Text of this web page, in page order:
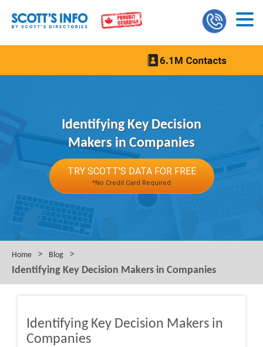
Identifying Key Decision
Makers in Companies
TRY SCOTT'S DATA FOR FREE
*No Credit Card Required
Home > Blog
>
Identifying Key Decision Makers in Companies
Identifying Key Decision Makers in
Companies